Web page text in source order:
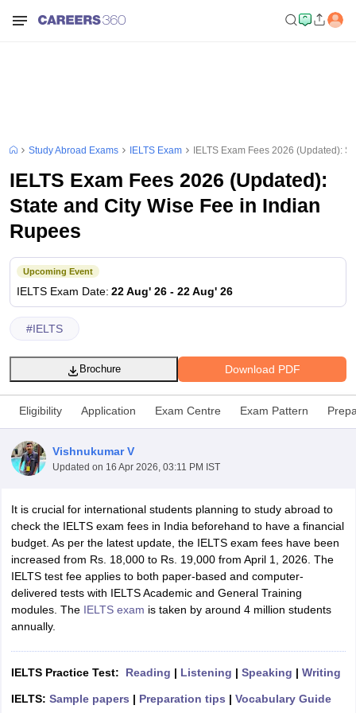
Study Abroad Exams IELTS Exam IELTS Exam Fees 2026 (Updated):
IELTS Exam Fees 2026 (Updated):
State and City Wise Fee in Indian
Rupees
Upcoming Event
IELTS Exam Date: 22 Aug' 26 - 22 Aug' 26
#IELTS
Download PDF
Brochure
Eligibility Application Exam Centre Exam Pattern
Vishnukumar V
Updated on 16 Apr 2026, 03:11 PM IST
It is crucial for international students planning to study abroad to
check the IELTS exam fees in India beforehand to have a financial
budget. As per the latest update, the IELTS exam fees have been
increased from Rs. 18,000 to Rs. 19,000 from April 1, 2026. The
IELTS test fee applies to both paper-based and computer-
delivered tests with IELTS Academic and General Training
modules. The IELTS exam is taken by around 4 million students
annually.
IELTS Practice Test: Reading | Listening | Speaking | Writing
IELTS: Sample papers | Preparation tips | Vocabulary Guide